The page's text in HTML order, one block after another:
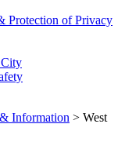
Protection of Privacy
Information > West